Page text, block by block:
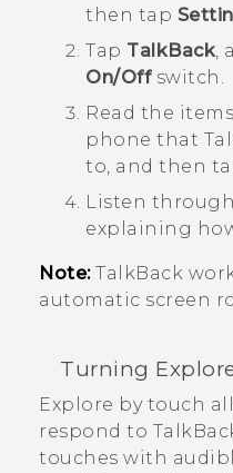
then tap
Tap TalkBack,
On/Offswitch.
Read the
phone that
to, and then
Listen
explaining
Note: TalkBack
automatic screen
Turning
Explore by touch
respond to
touches with